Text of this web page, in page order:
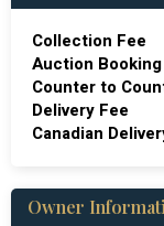
Collection Fee
Auction
Counter to
Delivery Fee
Canadian
Owner